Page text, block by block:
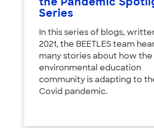
the Pandemic
Series
In this series of blogs,
2021, the BEETLES team
many stories about how the
environmental education
community is adapting to
Covid pandemic.